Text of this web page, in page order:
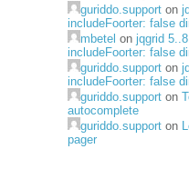
guriddo.support on
includeFoorter: false
mbetel on jqgrid
includeFoorter: false
guriddo.support on
includeFoorter: false
guriddo.support on
autocomplete
guriddo.support on
pager